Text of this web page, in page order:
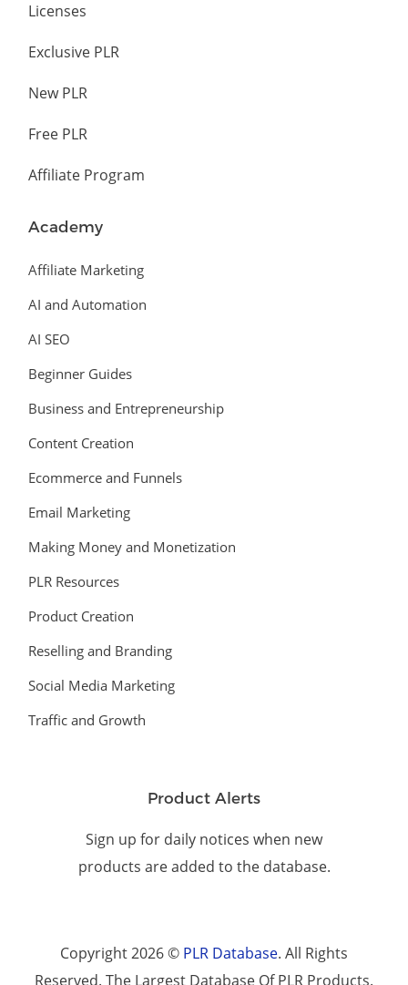
Licenses
Exclusive PLR
New PLR
Free PLR
Affiliate Program
Academy
Affiliate Marketing
AI and Automation
AI SEO
Beginner Guides
Business and Entrepreneurship
Content Creation
Ecommerce and Funnels
Email Marketing
Making Money and Monetization
PLR Resources
Product Creation
Reselling and Branding
Social Media Marketing
Traffic and Growth
Product Alerts
Sign up for daily notices when new
products are added to the database.
Copyright 2026 © PLR Database. All Rights
Reserved. The Largest Database Of PLR Products.